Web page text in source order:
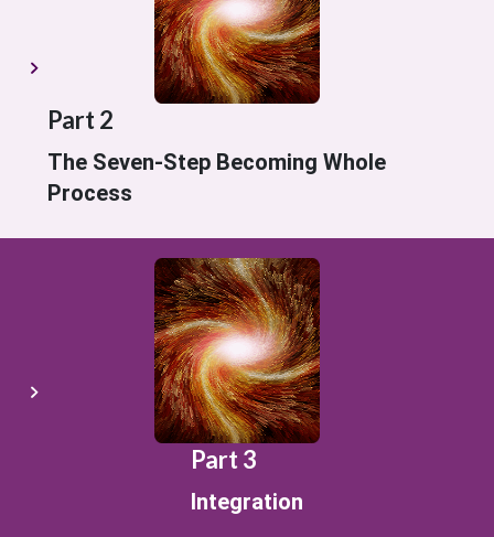
Part 2
The Seven-Step Becoming Whole
Process
Part 3
Integration